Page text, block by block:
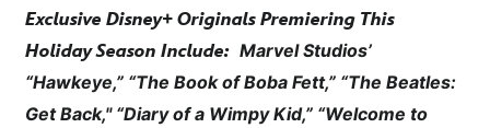
Exclusive Disney+ Originals Premiering This
Holiday Season Include: Marvel Studios’
“Hawkeye,” “The Book of Boba Fett,” “The Beatles:
Get Back," “Diary of a Wimpy Kid,” “Welcome to